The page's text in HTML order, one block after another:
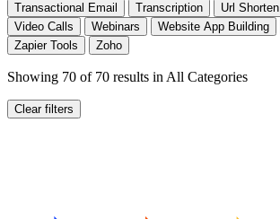
Transactional Email
Transcription Url Shorten
Video Calls
Webinars Website App Building
Zapier Tools
Zoho
Showing 70 of 70 results in All Categories
Clear filters